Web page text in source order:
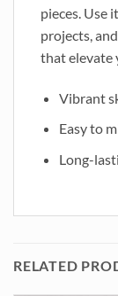
pieces. Use
projects,
that elevate
Vibrant
Easy to
Long-
RELATED